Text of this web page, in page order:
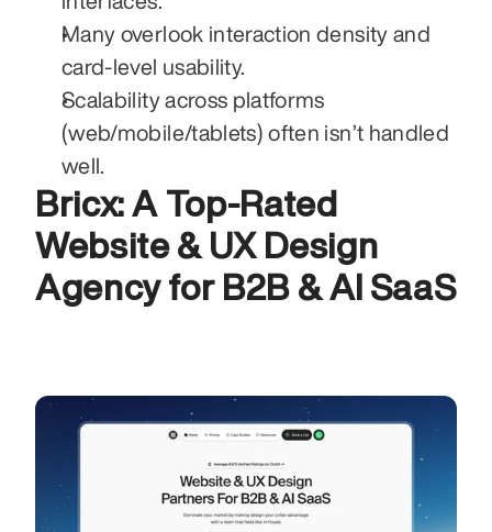
Many overlook interaction density and
card-level usability.
Scalability across platforms
(web/mobile/tablets) often isn’t handled
well.
Bricx: A Top-Rated
Website & UX Design
Agency for B2B & AI SaaS